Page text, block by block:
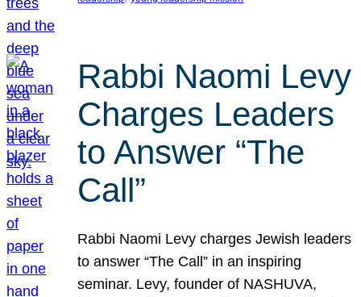
Rabbi Naomi Levy
Charges Leaders
to Answer “The
Call”
Rabbi Naomi Levy charges Jewish leaders
to answer “The Call” in an inspiring
seminar. Levy, founder of NASHUVA,